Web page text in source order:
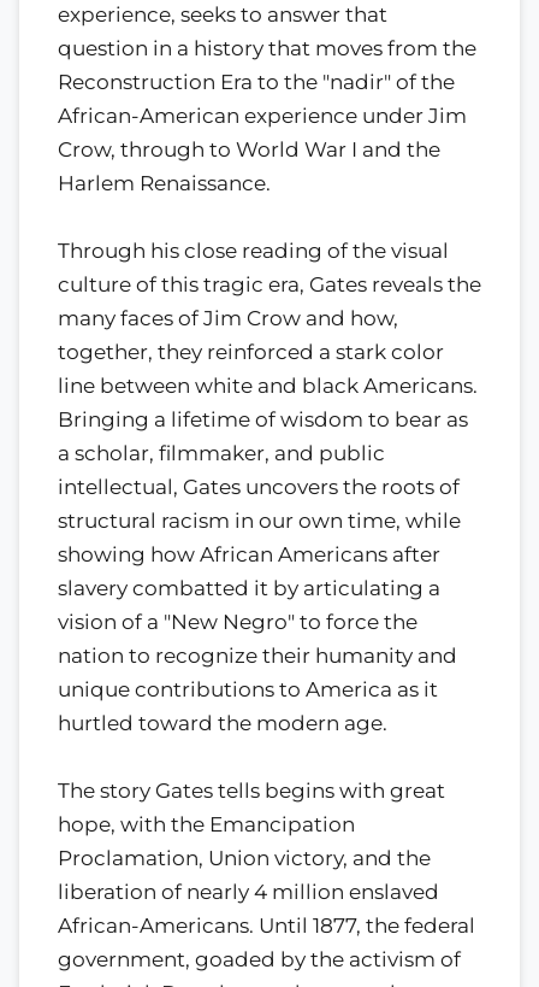
experience, seeks to answer that
question in a history that moves from the
Reconstruction Era to the "nadir" of the
African-American experience under Jim
Crow, through to World War I and the
Harlem Renaissance.
Through his close reading of the visual
culture of this tragic era, Gates reveals the
many faces of Jim Crow and how,
together, they reinforced a stark color
line between white and black Americans.
Bringing a lifetime of wisdom to bear as
a scholar, filmmaker, and public
intellectual, Gates uncovers the roots of
structural racism in our own time, while
showing how African Americans after
slavery combatted it by articulating a
vision of a "New Negro" to force the
nation to recognize their humanity and
unique contributions to America as it
hurtled toward the modern age.
The story Gates tells begins with great
hope, with the Emancipation
Proclamation, Union victory, and the
liberation of nearly 4 million enslaved
African-Americans. Until 1877, the federal
government, goaded by the activism of